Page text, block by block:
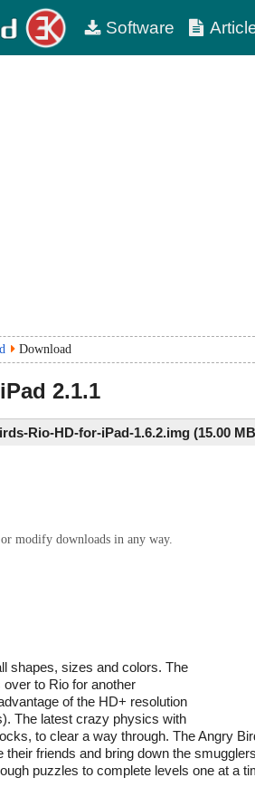
Software
Download
2.1.1
Rio-HD-for-iPad-1.6.2.img (15.00
modify downloads in any way.
shapes, sizes and colors. The
to Rio for another
of the HD+ resolution
The latest crazy physics with
to clear a way through. The Angry
friends and bring down the
puzzles to complete levels one at a